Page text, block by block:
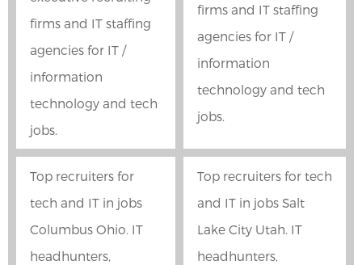
firms and IT staffing
agencies for IT /
information
technology and tech
jobs.
firms and IT staffing
agencies for IT /
information
technology and tech
jobs.
Top recruiters for
tech and IT in jobs
Columbus Ohio. IT
headhunters,
Top recruiters for tech
and IT in jobs Salt
Lake City Utah. IT
headhunters,